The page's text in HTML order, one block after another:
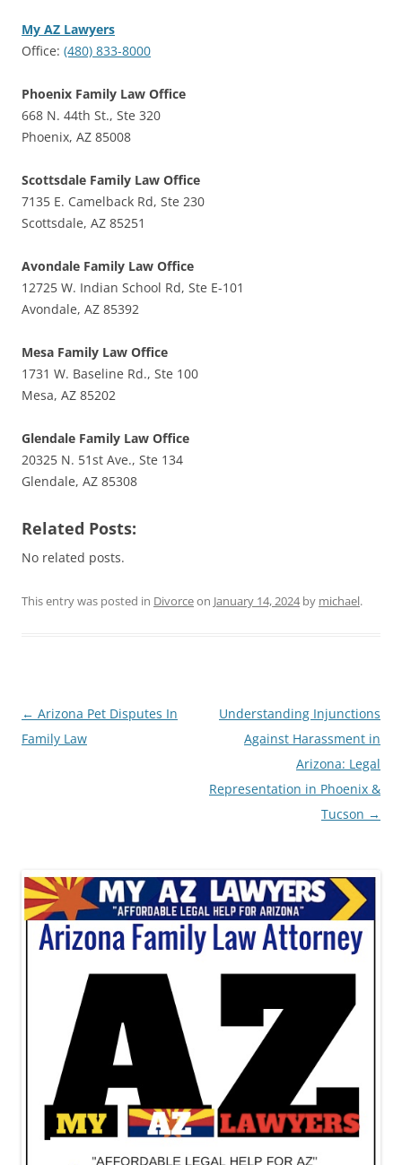
My AZ Lawyers
Office: (480) 833-8000
Phoenix Family Law Office
668 N. 44th St., Ste 320
Phoenix, AZ 85008
Scottsdale Family Law Office
7135 E. Camelback Rd, Ste 230
Scottsdale, AZ 85251
Avondale Family Law Office
12725 W. Indian School Rd, Ste E-101
Avondale, AZ 85392
Mesa Family Law Office
1731 W. Baseline Rd., Ste 100
Mesa, AZ 85202
Glendale Family Law Office
20325 N. 51st Ave., Ste 134
Glendale, AZ 85308
Related Posts:
No related posts.
This entry was posted in Divorceon January 14, 2024by michael.
Post
navigation
← Arizona Pet Disputes In
Family Law
Understanding Injunctions
Against Harassment in
Arizona: Legal
Representation in Phoenix &
Tucson →